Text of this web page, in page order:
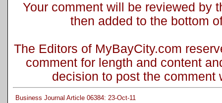
Your comment will be reviewed by
then added to the bottom
The Editors of MyBayCity.com
comment for length and content
decision to post the comment
Business Journal Article 06384: 23-Oct-11